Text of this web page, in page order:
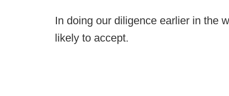
In doing our diligence earlier in the
likely to accept.